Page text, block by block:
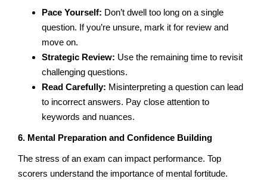
Pace Yourself: Don’t dwell too long on a single
question. If you’re unsure, mark it for review and
move on.
Strategic Review: Use the remaining time to revisit
challenging questions.
Read Carefully: Misinterpreting a question can lead
to incorrect answers. Pay close attention to
keywords and nuances.
6. Mental Preparation and Confidence Building
The stress of an exam can impact performance. Top
scorers understand the importance of mental fortitude.